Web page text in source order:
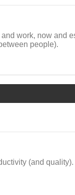
work, now and
people).
(and quality).